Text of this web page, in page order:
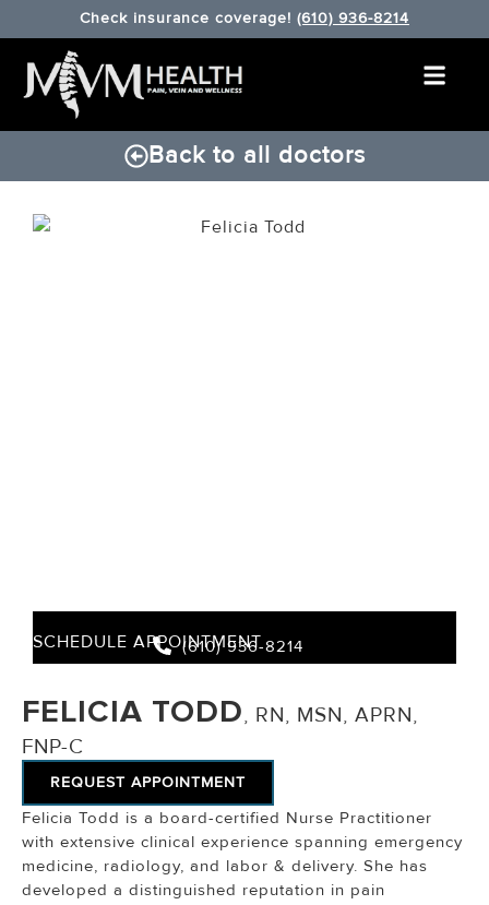
Check insurance coverage! (610) 936-8214
Back to all doctors
SCHEDULE APPOINTMENT
(610) 936-8214
FELICIA TODD, RN, MSN, APRN,
FNP-C
REQUEST APPOINTMENT
Felicia Todd is a board-certified Nurse Practitioner
with extensive clinical experience spanning emergency
medicine, radiology, and labor & delivery. She has
developed a distinguished reputation in pain